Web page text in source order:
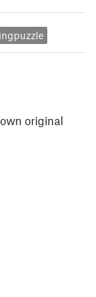
original